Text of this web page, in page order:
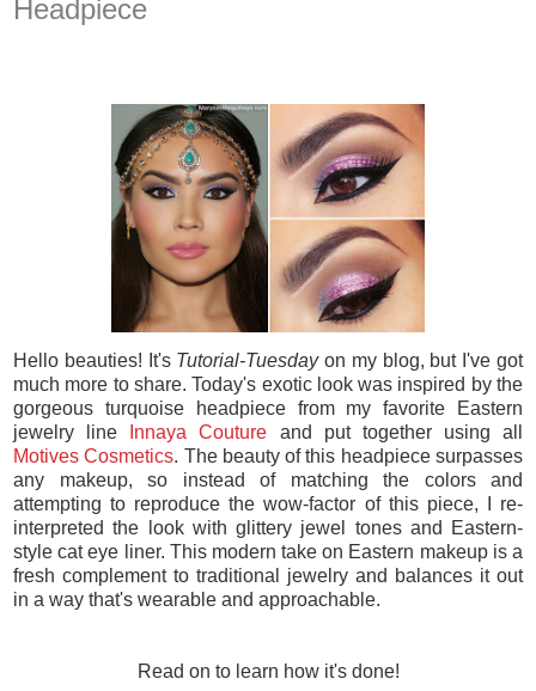
Headpiece
Hello beauties! It's Tutorial-Tuesdayon my blog, but I've got
much more to share. Today's exotic look was inspired by the
gorgeous turquoise headpiece from my favorite Eastern
jewelry line
Innaya Couture and put together using all
Motives Cosmetics. The beauty of this headpiece surpasses
any makeup, so instead of matching the colors and
attempting to reproduce the wow-factor of this piece, I re-
interpreted the look with glittery jewel tones and Eastern-
style cat eye liner. This modern take on Eastern makeup is a
fresh complement to traditional jewelry and balances it out
in a way that's wearable and approachable.
Read on to learn how it's done!